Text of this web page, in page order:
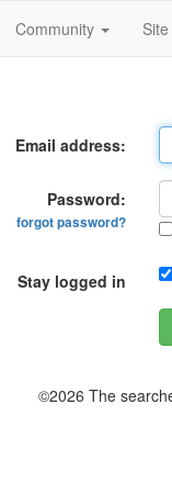
Community Site
Email address:
Password:
forgot password?
Stay logged in
©2026 The